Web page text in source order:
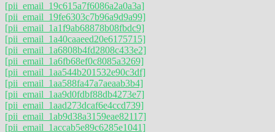
[pii_email_19c615a7f6086a2a0a3a]
[pii_email_19fe6303c7b96a9d9a99]
[pii_email_1a1f9ab68878b08fbdc9]
[pii_email_1a40caaeed20e6175715]
[pii_email_1a6808b4fd2808c433e2]
[pii_email_1a6fb68ef0c8085a3269]
[pii_email_1aa544b201532e90c3df]
[pii_email_1aa588fa47a7aeaab3b4]
[pii_email_1aa9d0fdbf88db4273e7]
[pii_email_1aad273dcaf6e4ccd739]
[pii_email_1ab9d38a3159eae82117]
[pii_email_1accab5e89c6285e1041]